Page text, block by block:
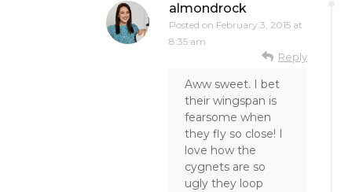
almondrock
Posted on February 3, 2015 at
8:35 am
Reply
Aww sweet. I bet
their wingspan is
fearsome when
they fly so close! I
love how the
cygnets are so
ugly they loop